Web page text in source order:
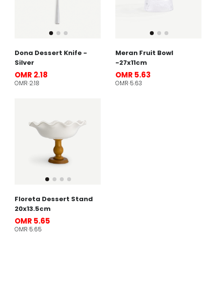
Dona Dessert Knife -
Silver
OMR 2.18
OMR 2.18
Meran Fruit Bowl
-27x11cm
OMR 5.63
OMR 5.63
Floreta Dessert Stand
20x13.5cm
OMR 5.65
OMR 5.65